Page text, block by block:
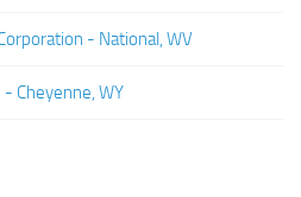
- National, WV
Cheyenne, WY